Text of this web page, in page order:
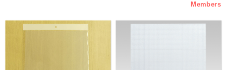
Members